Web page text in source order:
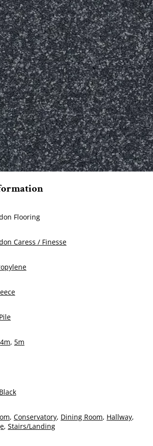
Flooring
Caress / Finesse
4m, 5m
Black
, Conservatory, Dining Room, Hallway,
, Stairs/Landing